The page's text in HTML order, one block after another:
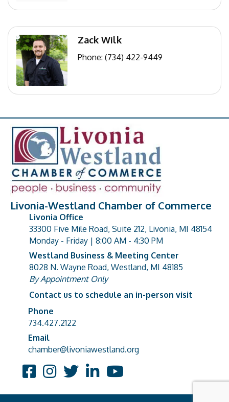
Zack Wilk
Phone: (734) 422-9449
Livonia-Westland Chamber of Commerce
address
Livonia Office
33300 Five Mile Road, Suite 212, Livonia, MI 48154
Monday - Friday | 8:00 AM - 4:30 PM
address
Westland Business & Meeting Center
8028 N. Wayne Road, Westland, MI 48185
By Appointment Only
Contact us to schedule an in-person visit
Phone number
Phone
734.427.2122
email address
Email
chamber@livoniawestland.org
FacebookInstagram
TwitterLinkedInYouTube